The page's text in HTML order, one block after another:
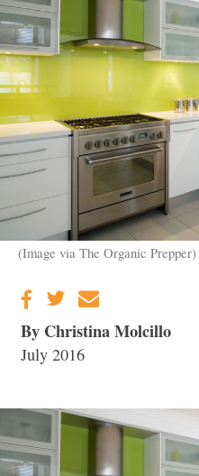
(Image via The Organic Prepper)
By Christina Molcillo
July 2016